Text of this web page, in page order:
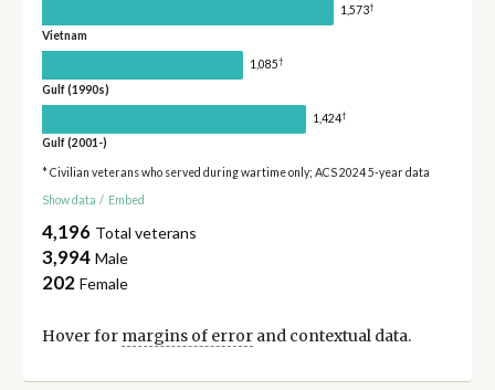
1,573†
Vietnam
1,085†
Gulf (1990s)
1,424†
Gulf (2001-)
* Civilian veterans who served during wartime only; ACS 2024 5-year data
Show data / Embed
4,196 Total veterans
3,994 Male
202 Female
Hover for margins of errorand contextual data.